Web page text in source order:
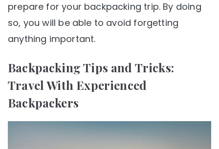
prepare for your backpacking trip. By doing
so, you will be able to avoid forgetting
anything important.
Backpacking Tips and Tricks:
Travel With Experienced
Backpackers